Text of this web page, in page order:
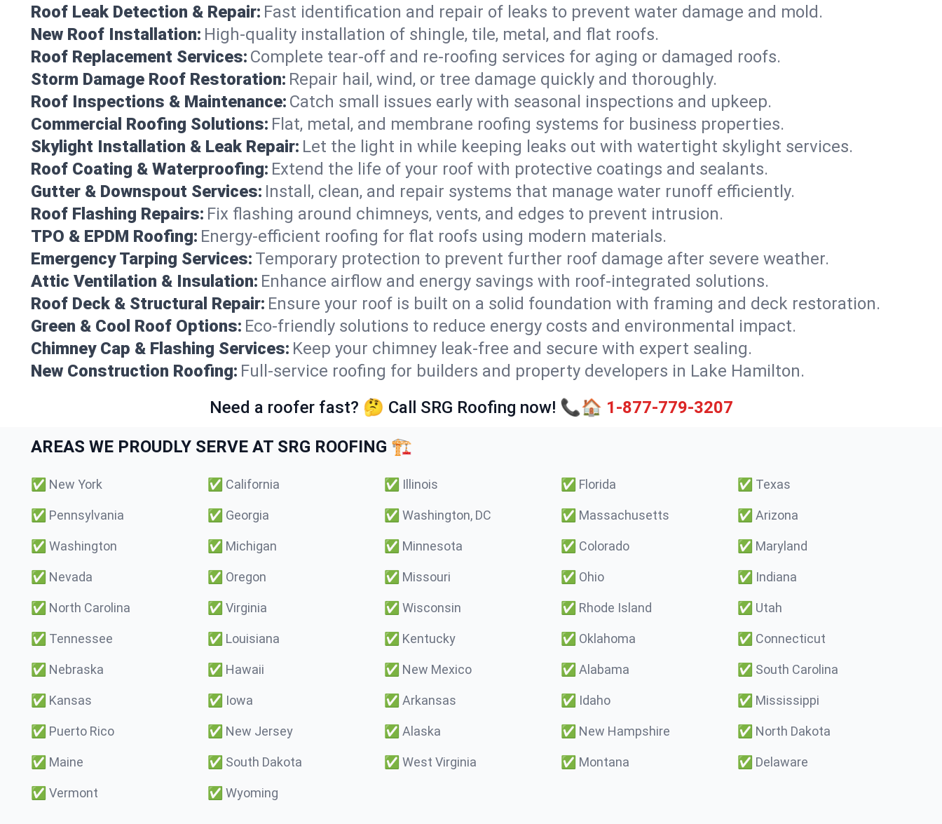
Roof Leak Detection & Repair: Fast identification and repair of leaks to prevent water damage and mold.
New Roof Installation: High-quality installation of shingle, tile, metal, and flat roofs.
Roof Replacement Services: Complete tear-off and re-roofing services for aging or damaged roofs.
Storm Damage Roof Restoration: Repair hail, wind, or tree damage quickly and thoroughly.
Roof Inspections & Maintenance: Catch small issues early with seasonal inspections and upkeep.
Commercial Roofing Solutions: Flat, metal, and membrane roofing systems for business properties.
Skylight Installation & Leak Repair: Let the light in while keeping leaks out with watertight skylight services.
Roof Coating & Waterproofing: Extend the life of your roof with protective coatings and sealants.
Gutter & Downspout Services: Install, clean, and repair systems that manage water runoff efficiently.
Roof Flashing Repairs: Fix flashing around chimneys, vents, and edges to prevent intrusion.
TPO & EPDM Roofing: Energy-efficient roofing for flat roofs using modern materials.
Emergency Tarping Services: Temporary protection to prevent further roof damage after severe weather.
Attic Ventilation & Insulation: Enhance airflow and energy savings with roof-integrated solutions.
Roof Deck & Structural Repair: Ensure your roof is built on a solid foundation with framing and deck restoration.
Green & Cool Roof Options: Eco-friendly solutions to reduce energy costs and environmental impact.
Chimney Cap & Flashing Services: Keep your chimney leak-free and secure with expert sealing.
New Construction Roofing: Full-service roofing for builders and property developers in Lake Hamilton.
Need a roofer fast? 🤔 Call SRG Roofing now! 📞🏠 1-877-779-3207
AREAS WE PROUDLY SERVE AT SRG ROOFING 🏗️
✅ New York ✅ California ✅ Illinois ✅ Florida ✅ Texas
✅ Pennsylvania ✅ Georgia ✅ Washington, DC ✅ Massachusetts ✅ Arizona
✅ Washington ✅ Michigan ✅ Minnesota ✅ Colorado ✅ Maryland
✅ Nevada ✅ Oregon ✅ Missouri ✅ Ohio ✅ Indiana
✅ North Carolina ✅ Virginia ✅ Wisconsin ✅ Rhode Island ✅ Utah
✅ Tennessee ✅ Louisiana ✅ Kentucky ✅ Oklahoma ✅ Connecticut
✅ Nebraska ✅ Hawaii ✅ New Mexico ✅ Alabama ✅ South Carolina
✅ Kansas ✅ Iowa ✅ Arkansas ✅ Idaho ✅ Mississippi
✅ Puerto Rico ✅ New Jersey ✅ Alaska ✅ New Hampshire ✅ North Dakota
✅ Maine ✅ South Dakota ✅ West Virginia ✅ Montana ✅ Delaware
✅ Vermont ✅ Wyoming